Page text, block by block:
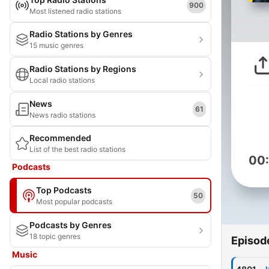
Most listened radio stations
900
Radio Stations by Genres
15 music genres
Radio Stations by Regions
Local radio stations
News
News radio stations
61
Recommended
List of the best radio stations
Podcasts
Top Podcasts
Most popular podcasts
50
Podcasts by Genres
18 topic genres
Music